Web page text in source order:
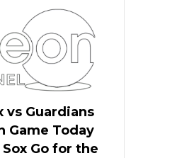
vs Guardians
Game Today
Go for the